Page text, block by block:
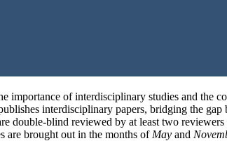
importance of interdisciplinary studies and the
interdisciplinary papers, bridging the
double-blind reviewed by at least two
are brought out in the months of May and